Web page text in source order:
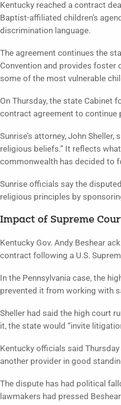
Kentucky reached a contract
Baptist-affiliated children’s
discrimination language.
The agreement continues the
Convention and provides foster
some of the most vulnerable
On Thursday, the state Cabinet
contract agreement to continue
Sunrise’s attorney, John
religious beliefs.” It reflects
commonwealth has decided to
Sunrise officials say the
religious principles by
Impact of Supreme
Kentucky Gov. Andy Beshear
contract following a U.S.
In the Pennsylvania case, the
prevented it from working with
Sheller had said the high court
it, the state would “invite
Kentucky officials said
another provider in good
The dispute has had political
lawmakers had pressed